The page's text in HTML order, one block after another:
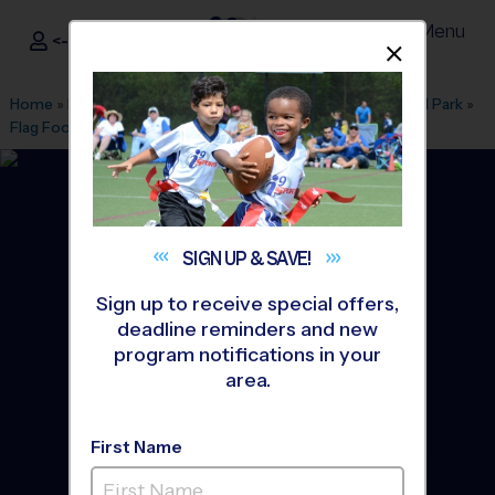
i9Sports ®
<- Sign In Menu
Home » Find A Program » Tyler»League Office 471» Pollard Park »
Flag Football»League 2026 Fall
Tyler - Flag Football
SIGN UP &SAVE!
Sign up to receive special offers,
deadline reminders and new
program notifications in your
area.
First Name